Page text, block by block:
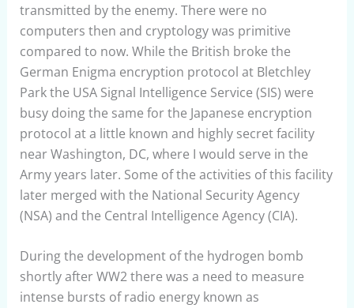
transmitted by the enemy. There were no
computers then and cryptology was primitive
compared to now. While the British broke the
German Enigma encryption protocol at Bletchley
Park the USA Signal Intelligence Service (SIS) were
busy doing the same for the Japanese encryption
protocol at a little known and highly secret facility
near Washington, DC, where I would serve in the
Army years later. Some of the activities of this facility
later merged with the National Security Agency
(NSA) and the Central Intelligence Agency (CIA).
During the development of the hydrogen bomb
shortly after WW2 there was a need to measure
intense bursts of radio energy known as